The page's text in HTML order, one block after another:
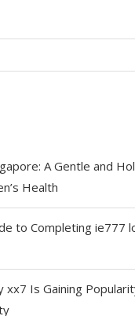
A Gentle and
Health
to Completing ie777
xx7 Is Gaining